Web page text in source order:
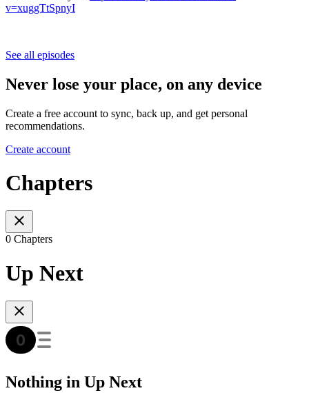
v=xuggTtSpnyI
See all episodes
Never lose your place, on any device
Create a free account to sync, back up, and get personal
recommendations.
Create account
Chapters
0 Chapters
Up Next
Nothing in Up Next